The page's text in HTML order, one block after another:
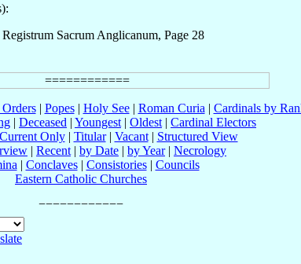
Registrum Sacrum Anglicanum, Page 28
| Popes| Holy See| Roman Curia | Cardinals by
| Deceased | Youngest | Oldest | Cardinal Electors
Current Only| Titular| Vacant| Structured View
| Recent | by Date | by Year| Necrology
| Conclaves| Consistories| Councils
Eastern Catholic Churches